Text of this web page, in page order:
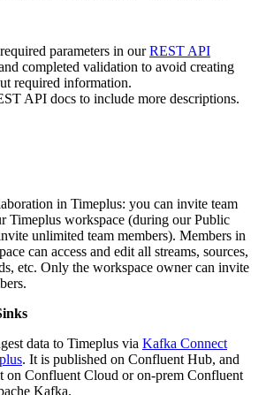
parameters in ourREST API
completed validation to avoid creating
required information.
API docs to include more descriptions.
in Timeplus: you can invite team
Timeplus workspace (during our Public
unlimited team members). Members in
can access and edit all streams, sources,
etc. Only the workspace owner can invite
data to Timeplus via Kafka Connect
. It is published on Confluent Hub, and
on Confluent Cloud or on-prem Confluent
Kafka.